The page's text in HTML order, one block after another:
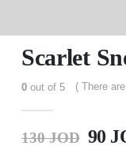
Scarlet
0out of 5 ( There
130JOD 90